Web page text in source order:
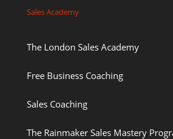
Sales Academy
The London Sales Academy
Free Business Coaching
Sales Coaching
The Rainmaker Sales Mastery